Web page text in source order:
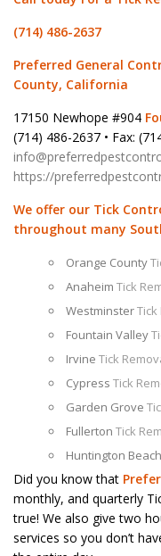
(714) 486-2637
Preferred General
County, California
17150 Newhope #904
(714) 486-2637 • Fax:
https://
We offer our Tick
throughout many
Orange County
Anaheim Tick
WestminsterTick
Fountain Valley
Irvine Tick
Cypress Tick
Garden Grove
Fullerton Tick
Huntington Beach
Did you know that
monthly, and quarterly
true! We also give two
services so you don’t